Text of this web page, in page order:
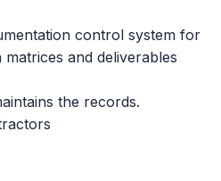
control system for
and deliverables
the records.